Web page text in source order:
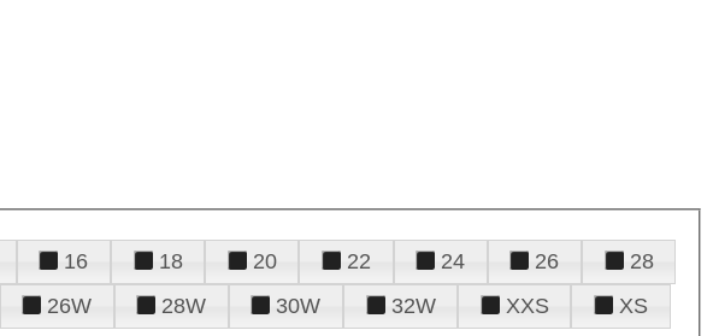
16 18 20 22 24 26
28
26W 28W 30W 32W XXS
XS